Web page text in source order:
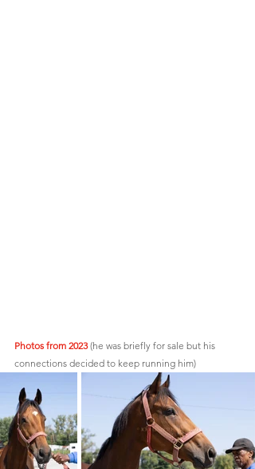
Photos from 2023 (he was briefly for sale but his
connections decided to keep running him)